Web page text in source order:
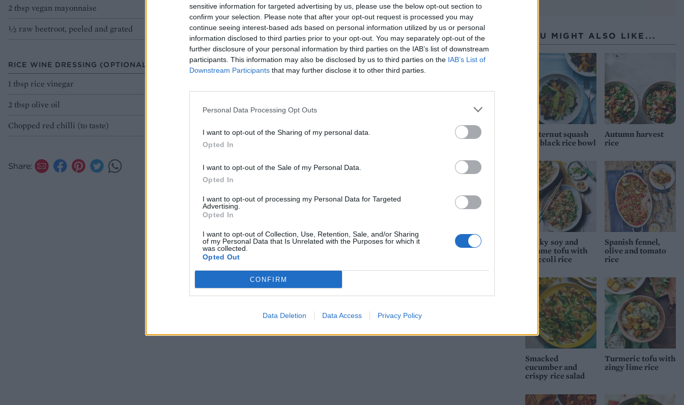
sensitive information for targeted advertising by us, please use the below opt-out section to
confirm your selection. Please note that after your opt-out request is processed you may
continue seeing interest-based ads based on personal information utilized by us or personal
information disclosed to third parties prior to your opt-out. You may separately opt-out of the
further disclosure of your personal information by third parties on the IAB’s list of downstream
participants. This information may also be disclosed by us to third parties on the IAB’s List of
Downstream Participants that may further disclose it to other third parties.
Personal Data Processing Opt Outs
I want to opt-out of the Sharing of my personal data.
Opted In
I want to opt-out of the Sale of my Personal Data.
Opted In
I want to opt-out of processing my Personal Data for Targeted
Advertising.
Opted In
I want to opt-out of Collection, Use, Retention, Sale, and/or Sharing
of my Personal Data that Is Unrelated with the Purposes for which it
was collected.
Opted Out
CONFIRM
Data Deletion Data Access Privacy Policy
2 tbsp vegan mayonnaise
½ raw beetroot, peeled and grated
RICE WINE DRESSING (OPTIONAL)
1 tbsp rice vinegar
2 tbsp olive oil
Chopped red chilli (to taste)
Share:
YOU MIGHT ALSO LIKE...
Butternut squash
and black rice bowl
Autumn harvest
rice
Sticky soy and
sesame tofu with
broccoli rice
Spanish fennel,
olive and tomato
rice
Smacked
cucumber and
crispy rice salad
Turmeric tofu with
zingy lime rice